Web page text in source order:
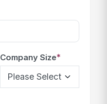
Company Size*